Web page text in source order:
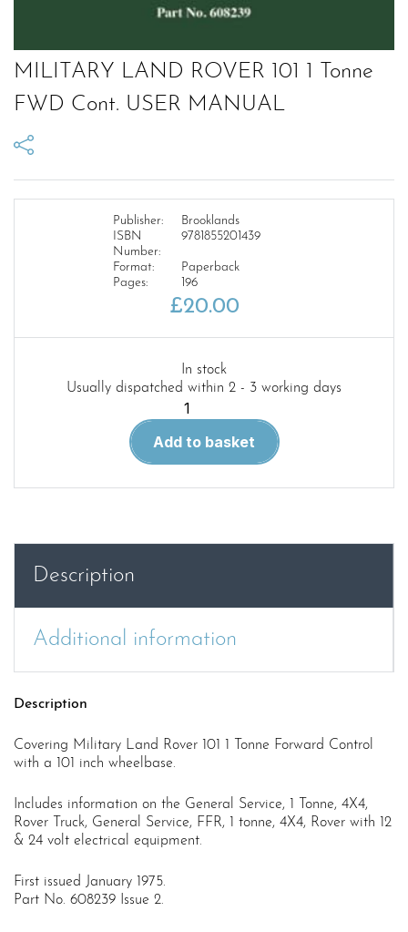
MILITARY LAND ROVER 101 1 Tonne
FWD Cont. USER MANUAL
Publisher:
Brooklands
ISBN
Number:
9781855201439
Format:
Paperback
Pages:
196
£20.00
In stock
Usually dispatched within 2 - 3 working days
MILITARY
ROVER
1
MANUAL
Add to basket
Description
Additional information
Description
Covering Military Land Rover 101 1 Tonne Forward Control
with a 101 inch wheelbase.
Includes information on the General Service, 1 Tonne, 4X4,
Rover Truck, General Service, FFR, 1 tonne, 4X4, Rover with 12
& 24 volt electrical equipment.
First issued January 1975.
Part No. 608239 Issue 2.